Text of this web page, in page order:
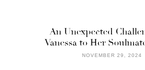
An Unexpected
Vanessa to Her
NOVEMBER 29, 2024